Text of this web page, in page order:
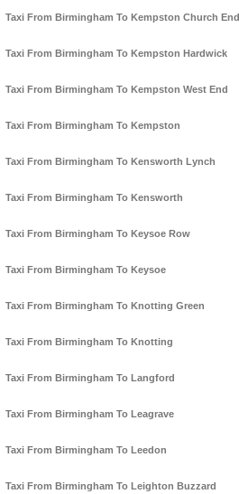
Taxi From Birmingham To Kempston Church End
Taxi From Birmingham To Kempston Hardwick
Taxi From Birmingham To Kempston West End
Taxi From Birmingham To Kempston
Taxi From Birmingham To Kensworth Lynch
Taxi From Birmingham To Kensworth
Taxi From Birmingham To Keysoe Row
Taxi From Birmingham To Keysoe
Taxi From Birmingham To Knotting Green
Taxi From Birmingham To Knotting
Taxi From Birmingham To Langford
Taxi From Birmingham To Leagrave
Taxi From Birmingham To Leedon
Taxi From Birmingham To Leighton Buzzard